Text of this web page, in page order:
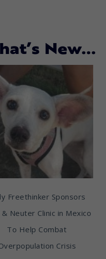
New…
Freethinker Sponsors
& Neuter Clinic in Mexico
To Help Combat
Crisis